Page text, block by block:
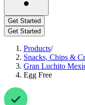
Get Started
Get Started
Products/
Snacks, Chips &
Gran Luchito
Egg Free